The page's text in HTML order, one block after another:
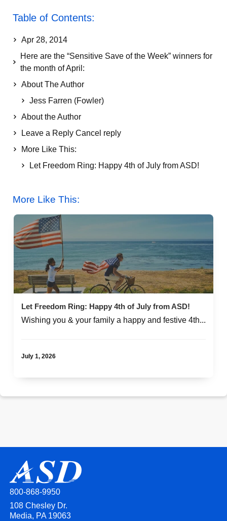
Table of Contents:
Apr 28, 2014
Here are the “Sensitive Save of the Week” winners for
the month of April:
About The Author
Jess Farren (Fowler)
About the Author
Leave a Reply Cancel reply
More Like This:
Let Freedom Ring: Happy 4th of July from ASD!
More Like This:
Let Freedom Ring: Happy 4th of July from ASD!
Wishing you & your family a happy and festive 4th...
July 1, 2026
800-868-9950
108 Chesley Dr.
Media, PA 19063